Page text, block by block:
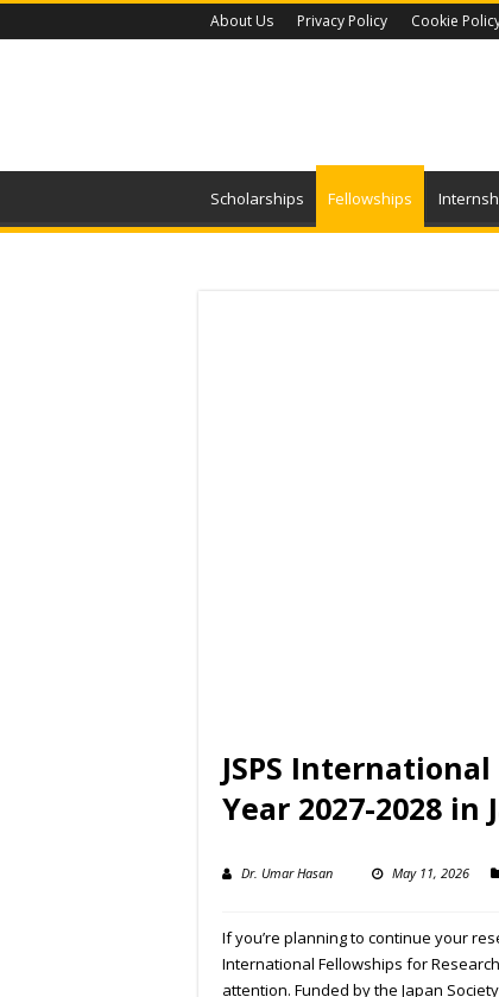
About Us Privacy Policy Cookie
Scholarships Fellowships
JSPS
Year 2027-2028 in
Dr. Umar Hasan May 11, 2026
If you’re planning to continue your
International Fellowships for
attention. Funded by the Japan